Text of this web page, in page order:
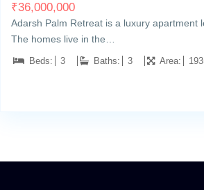
₹36,000,000
Adarsh Palm Retreat is a luxury apartment
The homes live in the…
Beds: 3 Baths: 3 Area: